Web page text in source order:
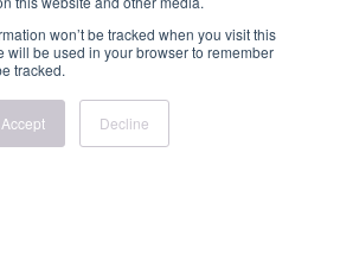
won’t be tracked when you visit this
will be used in your browser to remember
tracked.
Accept Decline